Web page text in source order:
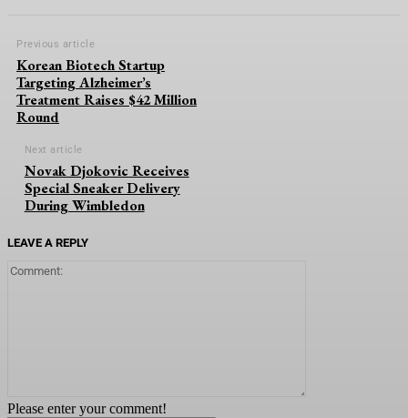
Previous article
Korean Biotech Startup
Targeting Alzheimer’s
Treatment Raises $42 Million
Round
Next article
Novak Djokovic Receives
Special Sneaker Delivery
During Wimbledon
LEAVE A REPLY
Please enter your comment!